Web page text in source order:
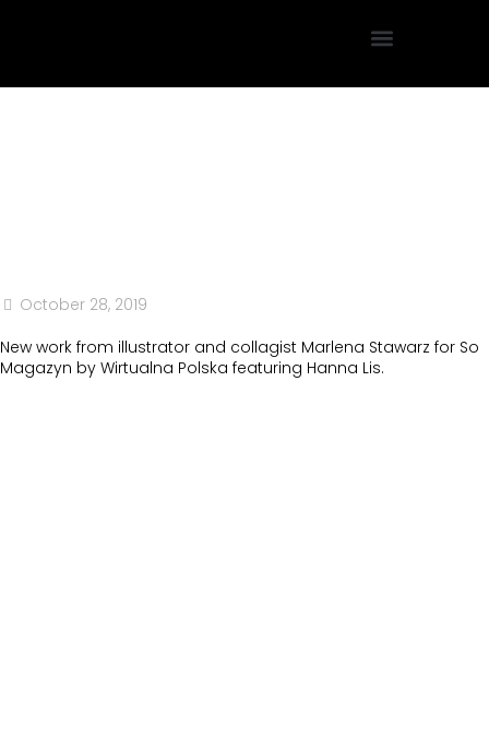
October 28, 2019
New work from illustrator and collagist Marlena Stawarz for So
Magazyn by Wirtualna Polska featuring Hanna Lis.